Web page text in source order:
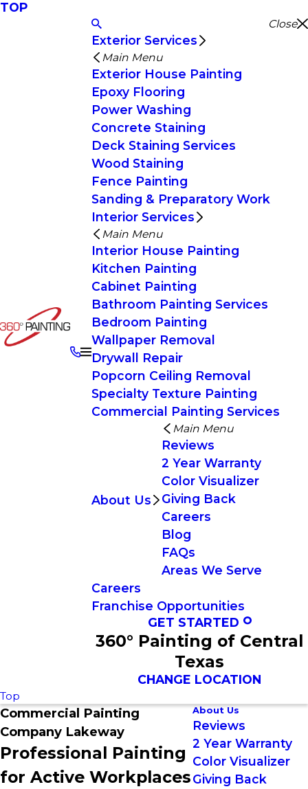
TOP
Close
Exterior Services
Main Menu
Exterior House Painting
Epoxy Flooring
Power Washing
Concrete Staining
Deck Staining Services
Wood Staining
Fence Painting
Sanding & Preparatory Work
Interior Services
Main Menu
Interior House Painting
Kitchen Painting
Cabinet Painting
Bathroom Painting Services
Bedroom Painting
Wallpaper Removal
Drywall Repair
Popcorn Ceiling Removal
Specialty Texture Painting
Commercial Painting Services
About Us
Main Menu
Reviews
2 Year Warranty
Color Visualizer
Giving Back
Careers
Blog
FAQs
Areas We Serve
Careers
Franchise Opportunities
GET STARTED
360° Painting of Central
Texas
CHANGE LOCATION
Top
Commercial Painting
Company Lakeway
Professional Painting
for Active Workplaces
About Us
Reviews
2 Year Warranty
Color Visualizer
Giving Back